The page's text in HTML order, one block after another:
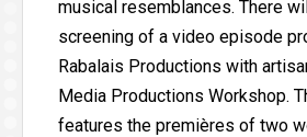
musical resemblances. There
screening of a video episode
Rabalais Productions with
Media Productions Workshop.
features the premières of two